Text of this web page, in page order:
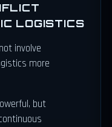
LOGISTICS
involve
more
but